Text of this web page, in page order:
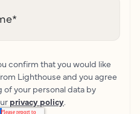
*
confirm that you would like
Lighthouse and you agree
your personal data by
privacy policy.